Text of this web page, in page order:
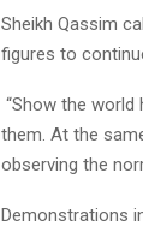
Sheikh Qassim
figures to
“Show the
them. At the
observing the
Demonstrations